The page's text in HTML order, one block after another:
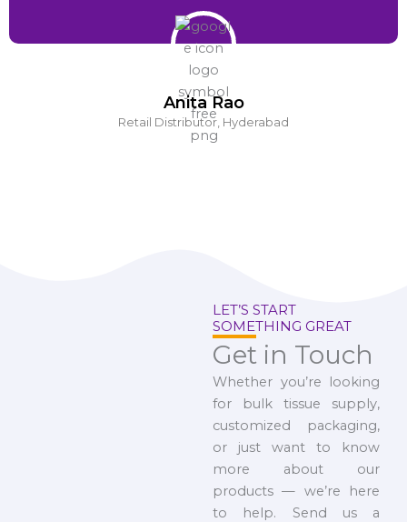
Anita Rao
Retail Distributor, Hyderabad
LET’S START
SOMETHING GREAT
Get in Touch
Whether you’re looking
for bulk tissue supply,
customized packaging,
or just want to know
more about our
products — we’re here
to help. Send us a